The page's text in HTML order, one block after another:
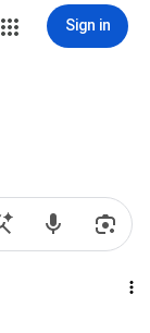
Sign in